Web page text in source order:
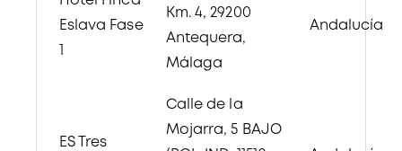
Eslava Fase
Km. 4, 29200
Antequera,
Málaga
Andalucía
ES Tres
Calle de la
Mojarra, 5 BAJO